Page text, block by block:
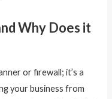
Why Does it
or firewall; it’s a
your business from